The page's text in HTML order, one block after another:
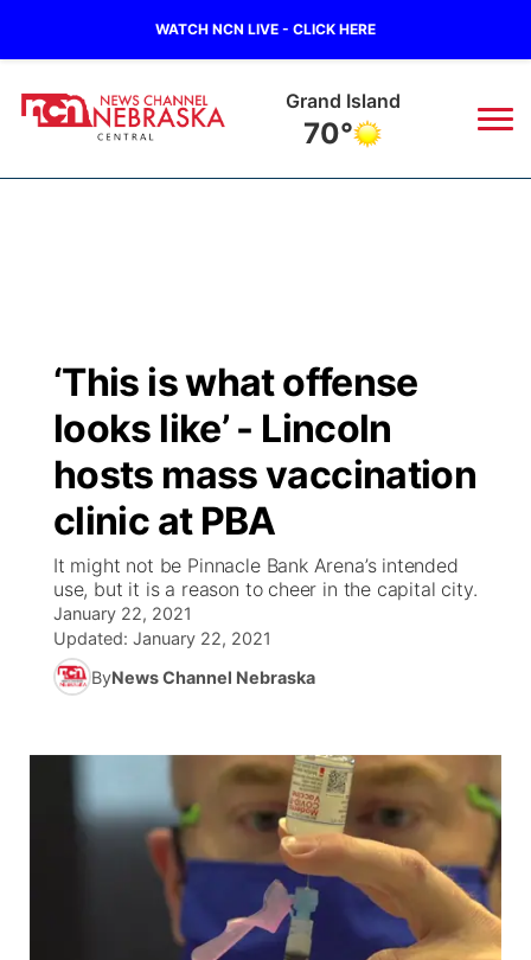
WATCH NCN LIVE - CLICK HERE
Grand Island
70°
Regional
Ag & Outdoor
News Team
Calendar
Closings/Delays
Road Conditions
Weather Pic of the Week
Broadcast Schedule
NCN Player of the Game
NCN Top Plays
Coach Interviews
Rankings
Team Alerts
Sports Staff
KHAS
The Vibe
ESPN Tri-Cities
Listen Live
Scoreboard
Husker Sports
Watch Live ▼
TV Program Guide
Promos
Stretch Across Nebraska
▼
Channel Finder
Region: Central ▼
‘This is what offense
looks like’ - Lincoln
hosts mass vaccination
clinic at PBA
It might not be Pinnacle Bank Arena’s intended
use, but it is a reason to cheer in the capital city.
January 22, 2021
Updated: January 22, 2021
ByNews Channel Nebraska